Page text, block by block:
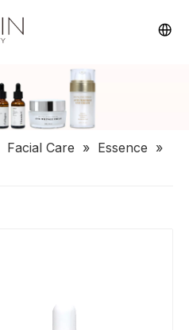
Facial Care » Essence »